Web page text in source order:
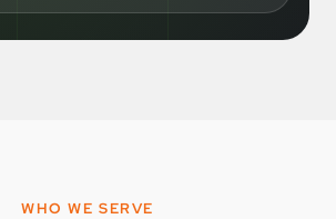
WHO WE SERVE